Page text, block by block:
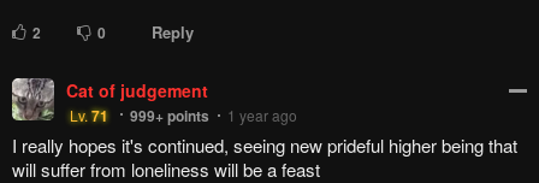
2 0 Reply
Cat of judgement
Lv.71 999+points 1 year ago
I really hopes it's continued, seeing new prideful higher being that
will suffer from loneliness will be a feast